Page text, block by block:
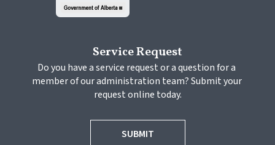
Service Request
Do you have a service request or a question for a
member of our administration team? Submit your
request online today.
SUBMIT